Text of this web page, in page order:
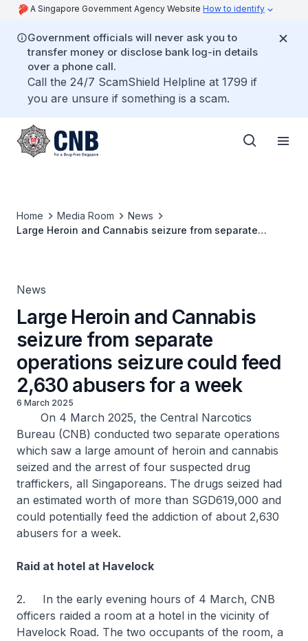
A Singapore Government Agency Website How to identify
Government officials will never ask you to
transfer money or disclose bank log-in details
over a phone call.
Call the 24/7 ScamShield Helpline at 1799 if
you are unsure if something is a scam.
Home Media Room
News
Large Heroin and Cannabis seizure from separate
News
Large Heroin and Cannabis
seizure from separate
operations seizure could feed
2,630 abusers for a week
6 March 2025
On 4 March 2025, the Central Narcotics
Bureau (CNB) conducted two separate operations
which saw a large amount of heroin and cannabis
seized and the arrest of four suspected drug
traffickers, all Singaporeans. The drugs seized had
an estimated worth of more than SGD619,000 and
could potentially feed the addiction of about 2,630
abusers for a week.
Raid at hotel at Havelock
2. In the early evening hours of 4 March, CNB
officers raided a room at a hotel in the vicinity of
Havelock Road. The two occupants of the room, a